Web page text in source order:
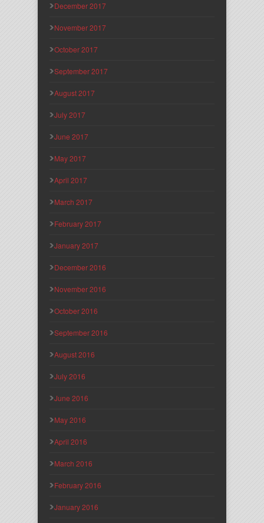
December 2017
November 2017
October 2017
September 2017
August 2017
July 2017
June 2017
May 2017
April 2017
March 2017
February 2017
January 2017
December 2016
November 2016
October 2016
September 2016
August 2016
July 2016
June 2016
May 2016
April 2016
March 2016
February 2016
January 2016